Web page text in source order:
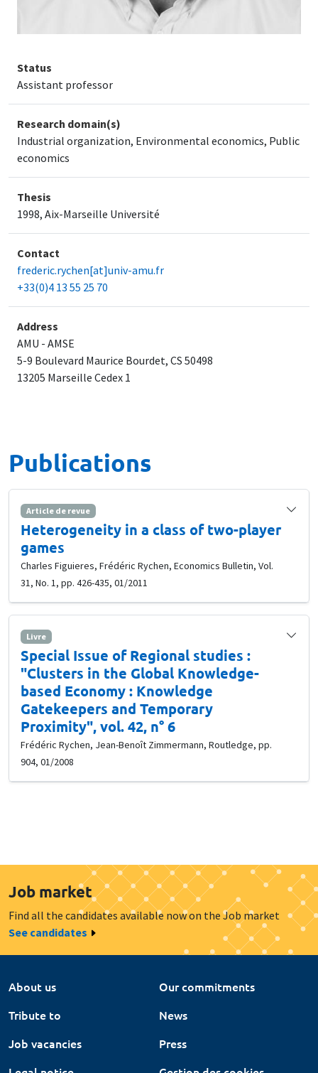
Status
Assistant professor
Research domain(s)
Industrial organization, Environmental economics, Public
economics
Thesis
1998, Aix-Marseille Université
Contact
frederic.rychen[at]univ-amu.fr
+33(0)4 13 55 25 70
Address
AMU - AMSE
5-9 Boulevard Maurice Bourdet, CS 50498
​13205 Marseille Cedex 1
Publications
Article de revue
Heterogeneity in a class of two-player
games
Charles Figuieres, Frédéric Rychen, Economics Bulletin, Vol.
31, No. 1, pp. 426-435, 01/2011
Livre
Special Issue of Regional studies :
"Clusters in the Global Knowledge-
based Economy : Knowledge
Gatekeepers and Temporary
Proximity", vol. 42, n° 6
Frédéric Rychen, Jean-Benoît Zimmermann, Routledge, pp.
904, 01/2008
Job market
Find all the candidates available now on the Job market
See candidates
About us
Our commitments
Tribute to
News
Job vacancies
Press